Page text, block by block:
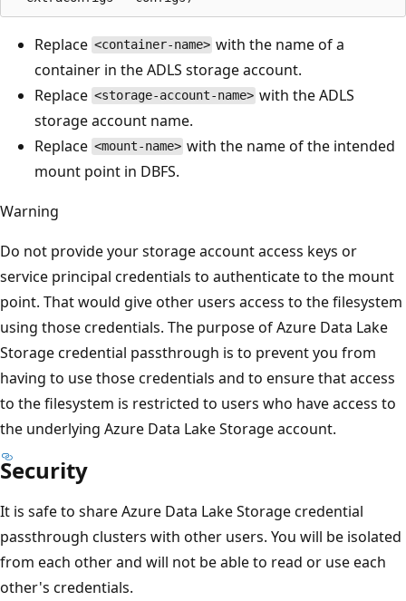
Replace <container-name> with the name of a
container in the ADLS storage account.
Replace <storage-account-name> with the ADLS
storage account name.
Replace <mount-name> with the name of the intended
mount point in DBFS.
Warning
Do not provide your storage account access keys or
service principal credentials to authenticate to the mount
point. That would give other users access to the filesystem
using those credentials. The purpose of Azure Data Lake
Storage credential passthrough is to prevent you from
having to use those credentials and to ensure that access
to the filesystem is restricted to users who have access to
the underlying Azure Data Lake Storage account.
Security
It is safe to share Azure Data Lake Storage credential
passthrough clusters with other users. You will be isolated
from each other and will not be able to read or use each
other's credentials.